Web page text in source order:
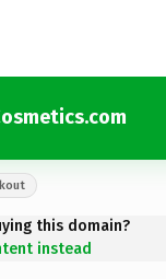
this domain?
instead